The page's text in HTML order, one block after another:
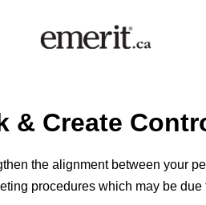
Create
the alignment between your
procedures which may be